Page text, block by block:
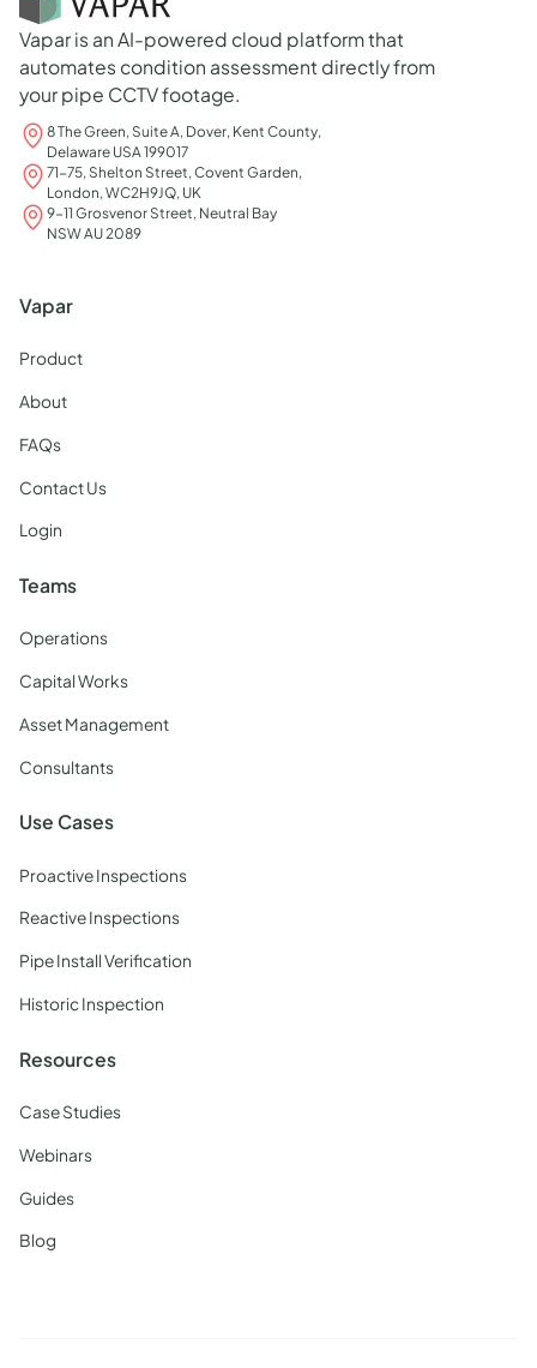
Vapar is an AI-powered cloud platform that
automates condition assessment directly from
your pipe CCTV footage.
8 The Green, Suite A, Dover, Kent County,
Delaware USA 199017
71-75, Shelton Street, Covent Garden,
London, WC2H9JQ, UK
9-11 Grosvenor Street, Neutral Bay
NSW AU 2089
Vapar
Product
About
FAQs
Contact Us
Login
Teams
Operations
Capital Works
Asset Management
Consultants
Use Cases
Proactive Inspections
Reactive Inspections
Pipe Install Verification
Historic Inspection
Resources
Case Studies
Webinars
Guides
Blog